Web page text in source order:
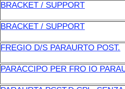
BRACKET / SUPPORT
BRACKET / SUPPORT
FREGIO D/S PARAURTO POST.
PARACCIPO PER FRO IO